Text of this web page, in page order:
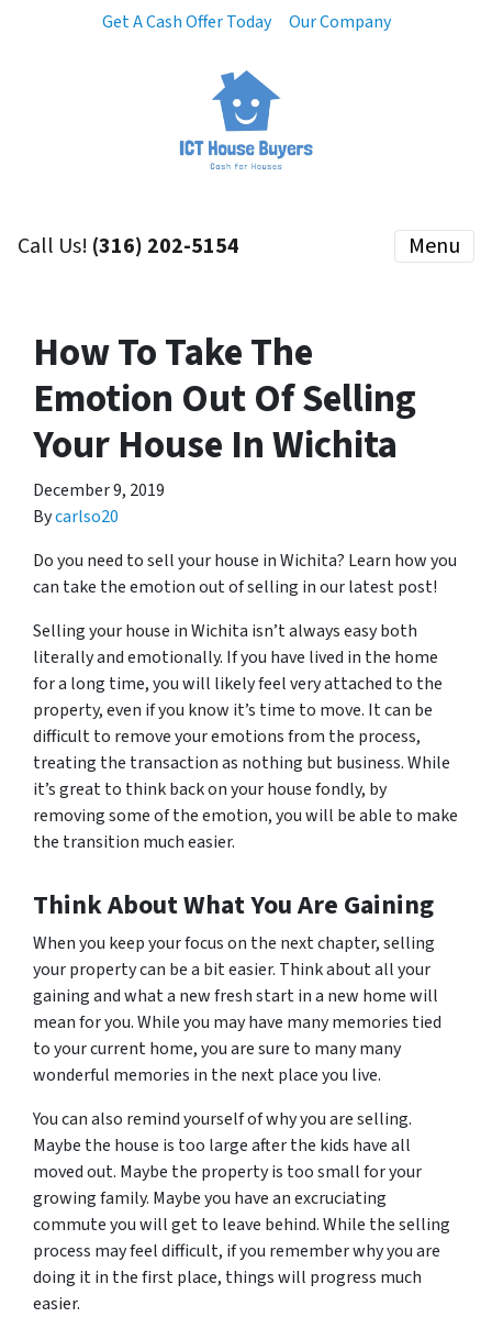
Get A Cash Offer Today Our Company
Call Us! (316) 202-5154 Menu
How To Take The
Emotion Out Of Selling
Your House In Wichita
December 9, 2019
Bycarlso20
Do you need to sell your house in Wichita? Learn how you
can take the emotion out of selling in our latest post!
Selling your house in Wichita isn’t always easy both
literally and emotionally. If you have lived in the home
for a long time, you will likely feel very attached to the
property, even if you know it’s time to move. It can be
difficult to remove your emotions from the process,
treating the transaction as nothing but business. While
it’s great to think back on your house fondly, by
removing some of the emotion, you will be able to make
the transition much easier.
Think About What You Are Gaining
When you keep your focus on the next chapter, selling
your property can be a bit easier. Think about all your
gaining and what a new fresh start in a new home will
mean for you. While you may have many memories tied
to your current home, you are sure to many many
wonderful memories in the next place you live.
You can also remind yourself of why you are selling.
Maybe the house is too large after the kids have all
moved out. Maybe the property is too small for your
growing family. Maybe you have an excruciating
commute you will get to leave behind. While the selling
process may feel difficult, if you remember why you are
doing it in the first place, things will progress much
easier.